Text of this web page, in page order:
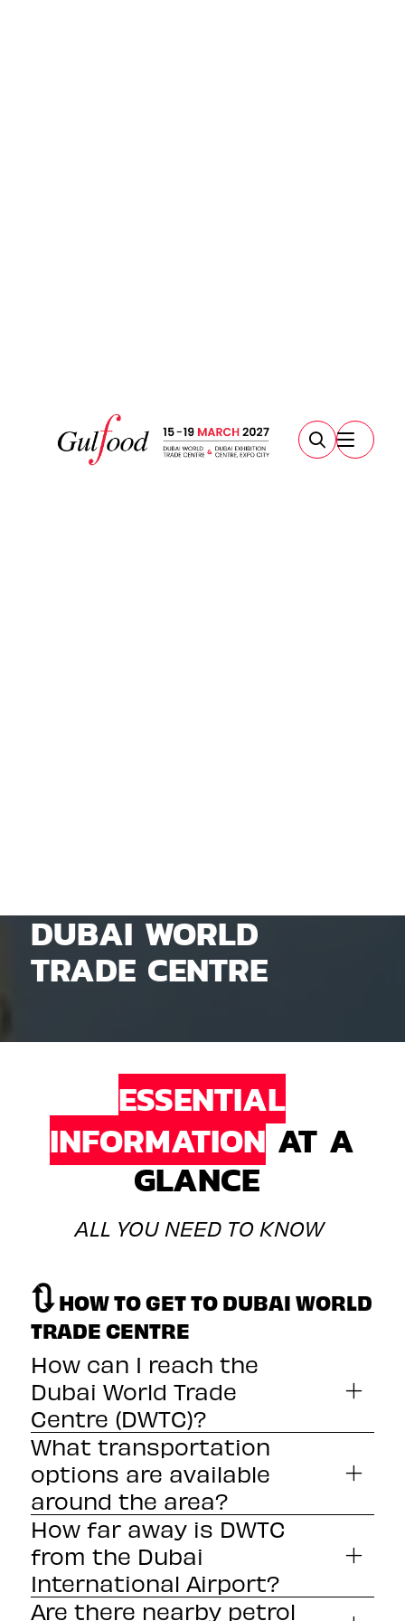
DUBAI WORLD
TRADE CENTRE
ESSENTIAL
INFORMATIONAT A
GLANCE
ALL YOU NEED TO KNOW
🔃 HOW TO GET TO DUBAI WORLD
TRADE CENTRE
How can I reach the
Dubai World Trade
Centre (DWTC)?
What transportation
options are available
around the area?
How far away is DWTC
from the Dubai
International Airport?
Are there nearby petrol